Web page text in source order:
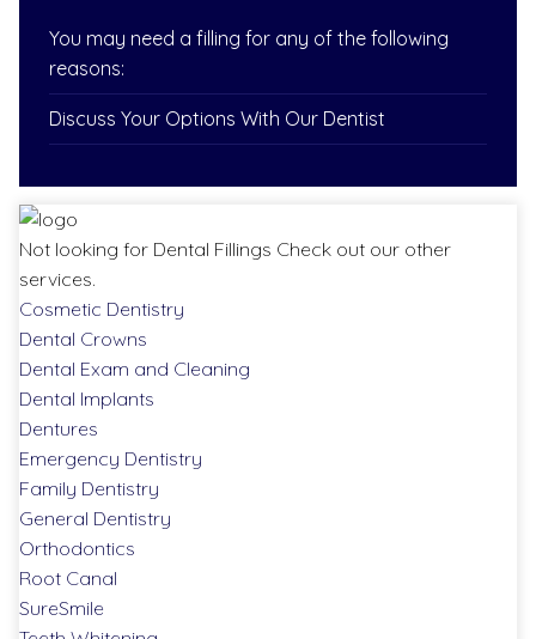
You may need a filling for any of the following
reasons:
Discuss Your Options With Our Dentist
Not looking for Dental Fillings Check out our other
services.
Cosmetic Dentistry
Dental Crowns
Dental Exam and Cleaning
Dental Implants
Dentures
Emergency Dentistry
Family Dentistry
General Dentistry
Orthodontics
Root Canal
SureSmile